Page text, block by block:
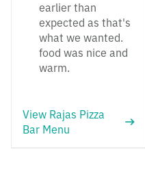
earlier than
expected as that's
what we wanted.
food was nice and
warm.
View Rajas Pizza
Bar Menu